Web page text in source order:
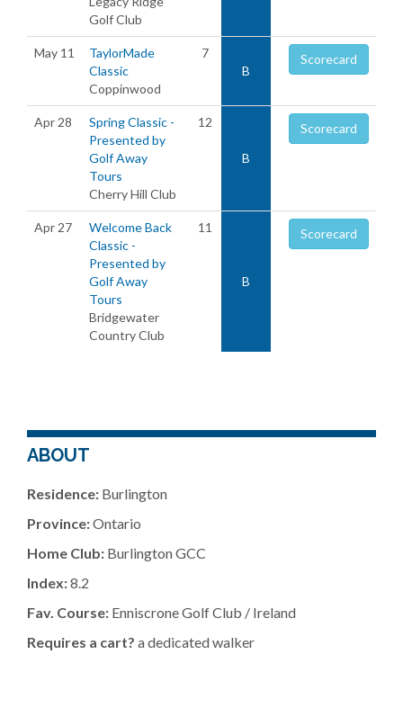
Golf Club
May 11
TaylorMade
Classic
Coppinwood
7
B
Scorecard
Apr 28
Spring Classic -
Presented by
Golf Away
Tours
Cherry Hill Club
12
B
Scorecard
Apr 27
Welcome Back
Classic -
Presented by
Golf Away
Tours
Bridgewater
Country Club
11
B
Scorecard
ABOUT
Residence: Burlington
Province:Ontario
Home Club: Burlington GCC
Index:8.2
Fav. Course: Enniscrone Golf Club / Ireland
Requires a cart? a dedicated walker